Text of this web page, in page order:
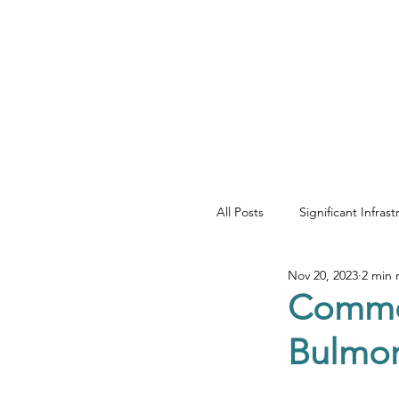
All Posts Significant
Net Zero & Sustainability
Development &
Nov 20, 2023 2 min